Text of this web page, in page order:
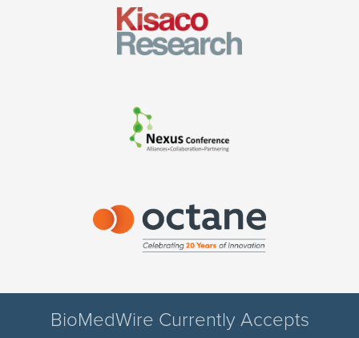
BioMedWire Currently Accepts